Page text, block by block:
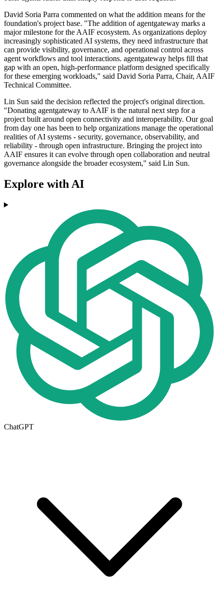
David Soria Parra commented on what the addition means for the
foundation's project base. "The addition of agentgateway marks a
major milestone for the AAIF ecosystem. As organizations deploy
increasingly sophisticated AI systems, they need infrastructure that
can provide visibility, governance, and operational control across
agent workflows and tool interactions. agentgateway helps fill that
gap with an open, high-performance platform designed specifically
for these emerging workloads," said David Soria Parra, Chair, AAIF
Technical Committee.
Lin Sun said the decision reflected the project's original direction.
"Donating agentgateway to AAIF is the natural next step for a
project built around open connectivity and interoperability. Our goal
from day one has been to help organizations manage the operational
realities of AI systems - security, governance, observability, and
reliability - through open infrastructure. Bringing the project into
AAIF ensures it can evolve through open collaboration and neutral
governance alongside the broader ecosystem," said Lin Sun.
Explore with AI
ChatGPT